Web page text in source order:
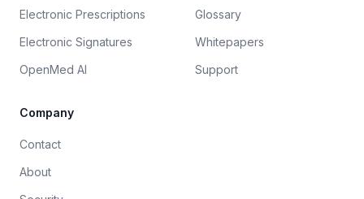
Electronic Prescriptions
Electronic Signatures
OpenMed AI
Glossary
Whitepapers
Support
Company
Contact
About